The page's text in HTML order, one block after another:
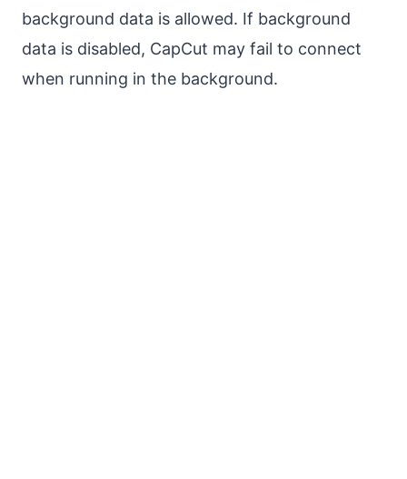
background data is allowed. If background
data is disabled, CapCut may fail to connect
when running in the background.